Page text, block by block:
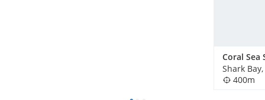
Shark
400m